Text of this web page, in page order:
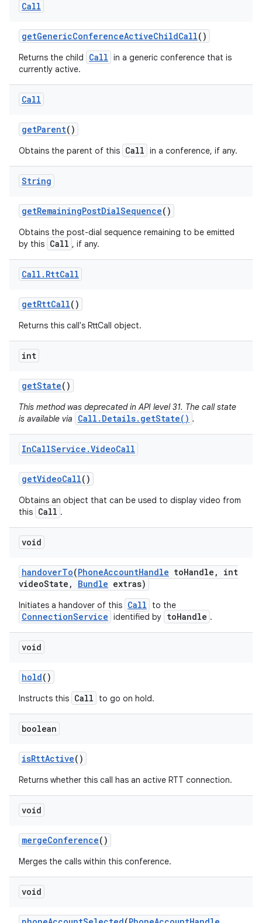
Call
getGenericConferenceActiveChildCall()
Returns the child Call in a generic conference that is
currently active.
Call
getParent()
Obtains the parent of this Call in a conference, if any.
String
getRemainingPostDialSequence()
Obtains the post-dial sequence remaining to be emitted
by this Call , if any.
Call . RttCall
getRttCall()
Returns this call's RttCall object.
int
getState()
This method was deprecated in API level 31. The call state
is available via
Call.Details.getState() .
InCallService .VideoCall
getVideoCall()
Obtains an object that can be used to display video from
this Call .
void
handoverTo(PhoneAccountHandle toHandle ,
int
videoState , Bundle extras)
Initiates a handover of this Call to the
ConnectionService identified by toHandle .
void
hold()
Instructs this Call to go on hold.
boolean
isRttActive()
Returns whether this call has an active RTT connection.
void
mergeConference()
Merges the calls within this conference.
void